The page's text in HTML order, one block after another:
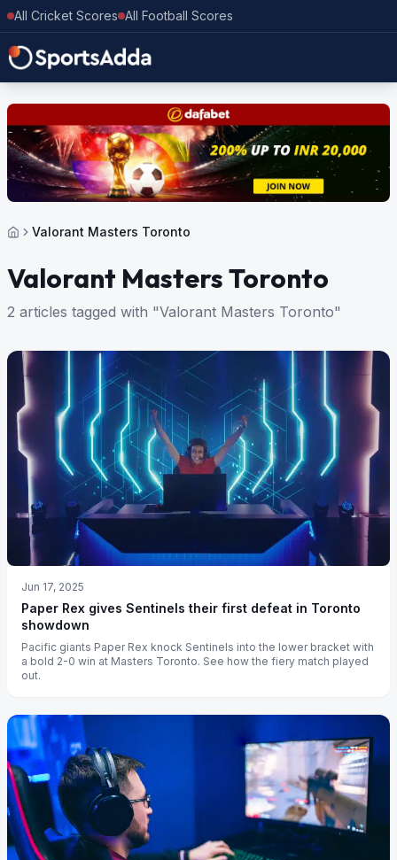
All Cricket Scores All Football Scores
Valorant Masters Toronto
Valorant Masters Toronto
2 articles tagged with "Valorant Masters Toronto"
Jun 17, 2025
Paper Rex gives Sentinels their first defeat in Toronto
showdown
Pacific giants Paper Rex knock Sentinels into the lower bracket with
a bold 2-0 win at Masters Toronto. See how the fiery match played
out.